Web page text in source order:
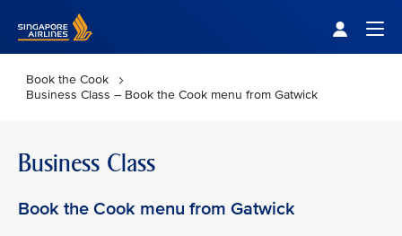
Book the Cook
Business Class – Book the Cook menu from Gatwick
Business Class
Book the Cook menu from Gatwick